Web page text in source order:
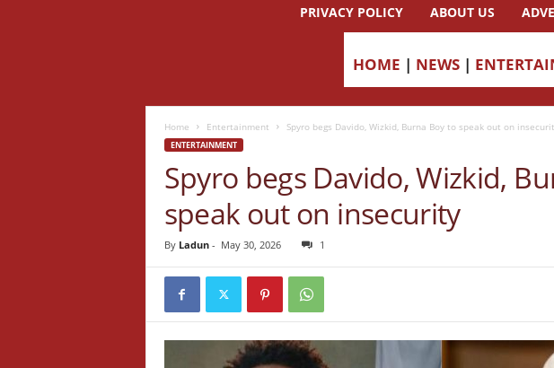
PRIVACY POLICY ABOUT US
HOME | NEWS |
Home Entertainment Spyro begs Davido, Wizkid, Burna Boy to speak out on
ENTERTAINMENT
Spyro begs Davido, Wizkid,
speak out on insecurity
By Ladun- May 30, 2026 1